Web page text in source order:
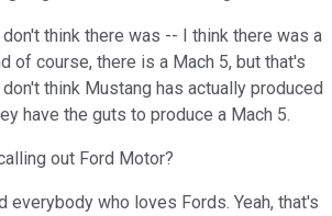
think there was -- I think there was a
of course, there is a Mach 5, but that's
think Mustang has actually produced
have the guts to produce a Mach 5.
out Ford Motor?
everybody who loves Fords. Yeah, that's